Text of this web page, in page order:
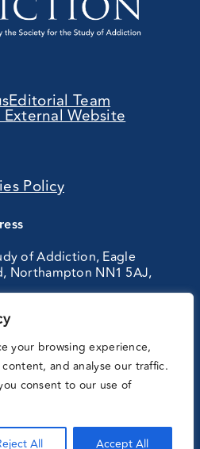
your browsing experience,
and analyse our traffic.
consent to our use of
All Accept All
Editorial Team
Website
Policy
of Addiction, Eagle
Northampton NN1 5AJ,